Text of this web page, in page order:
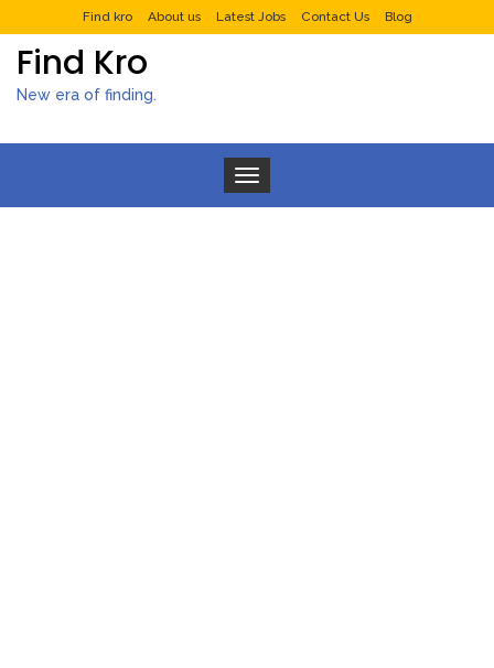
Find kro About us Latest Jobs Contact Us Blog
Find Kro
New era of finding.
Toggle navigation